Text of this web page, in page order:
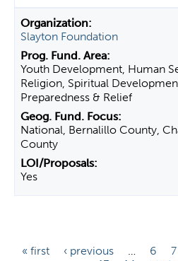
Slayton Foundation
Youth Development, Human
Religion, Spiritual
Preparedness & Relief
National, Bernalillo County,
County
Yes
« first ‹ previous … 6 7